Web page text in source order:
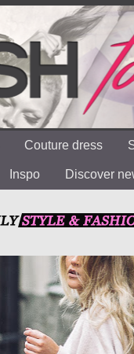
Couture dress
Inspo Discover